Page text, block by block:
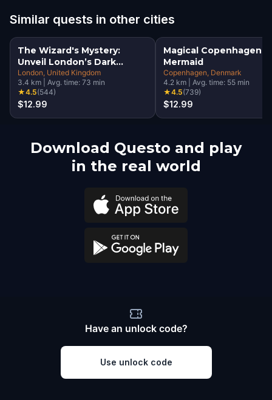
Similar quests in other cities
The Wizard's Mystery:
Unveil London’s Dark
Secrets Escape Game
London , United Kingdom
3.4 km Avg. time: 73 min
★4.5(544)
$12.99
Magical Copenhagen:
Mermaid
Copenhagen , Denmark
4.2 km Avg. time: 55 min
★4.5(739)
$12.99
Download Questo and play
in the real world
Have an unlock code?
Use unlock code